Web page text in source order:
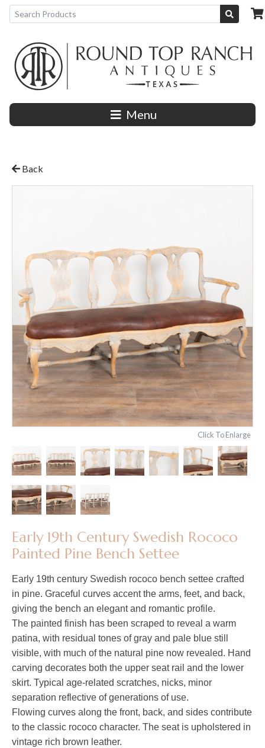
Menu
Back
Click To Enlarge
Early 19th Century Swedish Rococo
Painted Pine Bench Settee
Early 19th century Swedish rococo bench settee crafted
in pine. Graceful curves accent the arms, feet, and back,
giving the bench an elegant and romantic profile.
The painted finish has been scraped to reveal a warm
patina, with residual tones of gray and pale blue still
visible, with much of the natural pine now revealed. Hand
carving decorates both the upper seat rail and the lower
skirt. Typical age-related scratches, nicks, minor
separation reflective of generations of use.
Flowing curves along the front, back, and sides contribute
to the classic rococo character. The seat is upholstered in
vintage rich brown leather.